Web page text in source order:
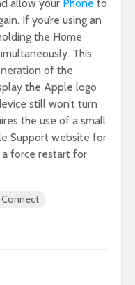
allow your Phone to
If you’re using an
the Home
This
of the
the Apple logo
still won’t turn
the use of a small
Support website for
force restart for